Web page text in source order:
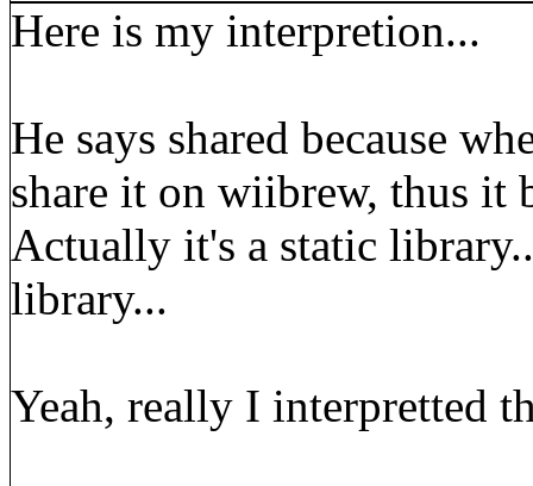
Here is my interpretion...
He says shared because
share it on wiibrew, thus it
Actually it's a static
library...
Yeah, really I interpretted